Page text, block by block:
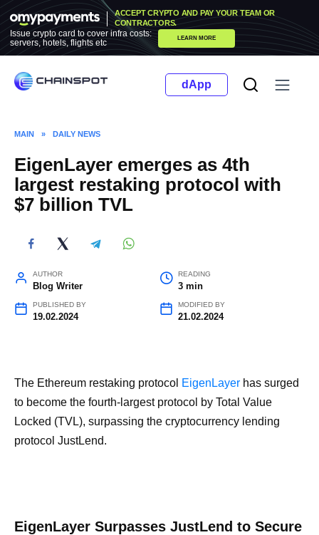
Skip
to
content
ACCEPT CRYPTO AND PAY YOUR TEAM OR
CONTRACTORS.
Issue crypto card to cover infra costs:
servers, hotels, flights etc
LEARN MORE
dApp
MAIN » DAILY NEWS
EigenLayer emerges as 4th
largest restaking protocol with
$7 billion TVL
AUTHOR
Blog Writer
READING
3 min
PUBLISHED BY
19.02.2024
MODIFIED BY
21.02.2024
The Ethereum restaking protocol EigenLayer has surged
to become the fourth-largest protocol by Total Value
Locked (TVL), surpassing the cryptocurrency lending
protocol JustLend.
EigenLayer Surpasses JustLend to Secure